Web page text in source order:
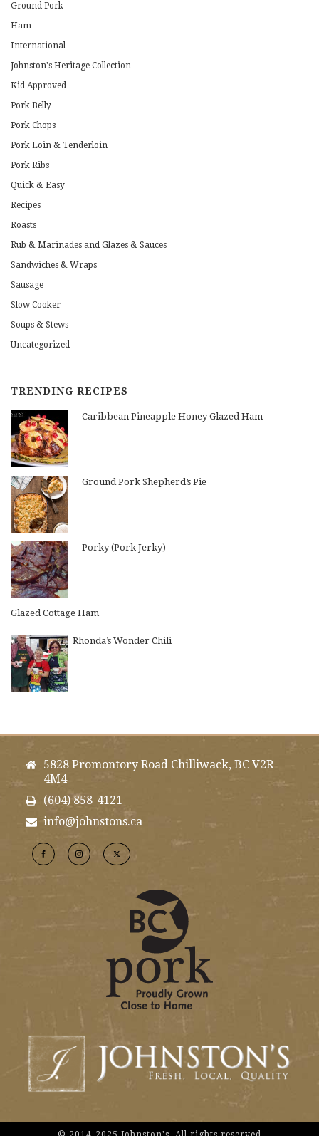
Ground Pork
Ham
International
Johnston's Heritage Collection
Kid Approved
Pork Belly
Pork Chops
Pork Loin & Tenderloin
Pork Ribs
Quick & Easy
Recipes
Roasts
Rub & Marinades and Glazes & Sauces
Sandwiches & Wraps
Sausage
Slow Cooker
Soups & Stews
Uncategorized
TRENDING RECIPES
Caribbean Pineapple Honey Glazed Ham
Ground Pork Shepherd’s Pie
Porky (Pork Jerky)
Glazed Cottage Ham
Rhonda’s Wonder Chili
5828 Promontory Road Chilliwack, BC V2R
4M4
(604) 858-4121
info@johnstons.ca